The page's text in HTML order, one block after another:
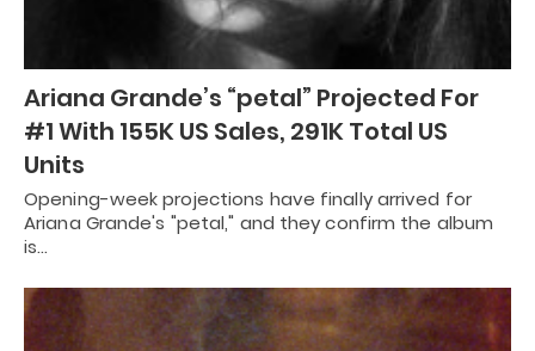
Ariana Grande’s “petal” Projected For
#1 With 155K US Sales, 291K Total US
Units
Opening-week projections have finally arrived for
Ariana Grande's "petal," and they confirm the album
is…